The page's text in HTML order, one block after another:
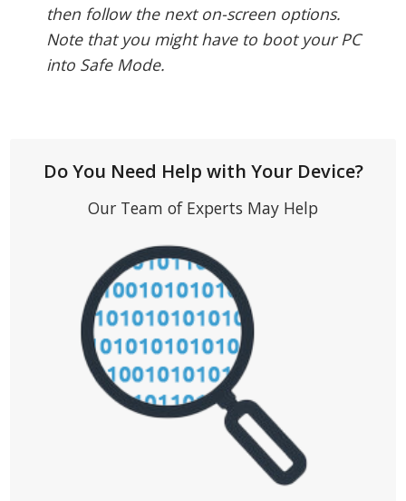
then follow the next on-screen options.
Note that you might have to boot your PC
into Safe Mode.
Do You Need Help with Your Device?
Our Team of Experts May Help